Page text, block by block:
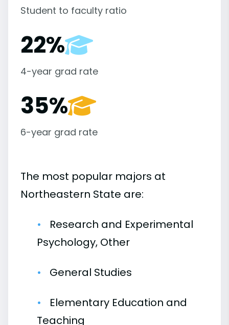
Student to faculty ratio
22%
4-year grad rate
35%
6-year grad rate
The most popular majors at
Northeastern State are:
Research and Experimental
Psychology, Other
General Studies
Elementary Education and
Teaching